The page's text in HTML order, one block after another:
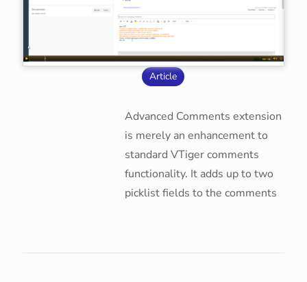
Article
Advanced Comments extension
is merely an enhancement to
standard VTiger comments
functionality. It adds up to two
picklist fields to the comments